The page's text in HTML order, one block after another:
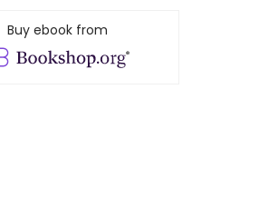
Buy ebook from